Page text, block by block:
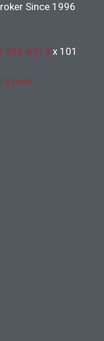
Since 1996
995-6013 x 101